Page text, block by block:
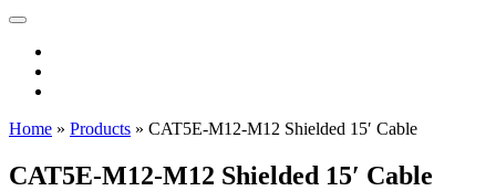
Home » Products » CAT5E-M12-M12 Shielded 15′ Cable
CAT5E-M12-M12 Shielded 15′ Cable